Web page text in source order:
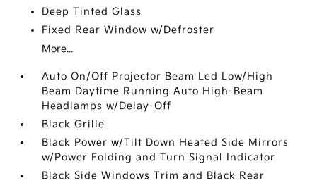
Deep Tinted Glass
Fixed Rear Window w/Defroster
More...
Auto On/Off Projector Beam Led Low/High
Beam Daytime Running Auto High-Beam
Headlamps w/Delay-Off
Black Grille
Black Power w/Tilt Down Heated Side Mirrors
w/Power Folding and Turn Signal Indicator
Black Side Windows Trim and Black Rear